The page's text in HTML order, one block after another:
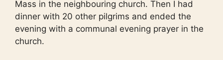
Mass in the neighbouring church. Then I had
dinner with 20 other pilgrims and ended the
evening with a communal evening prayer in the
church.